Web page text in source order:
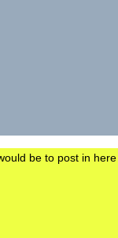
be to post in